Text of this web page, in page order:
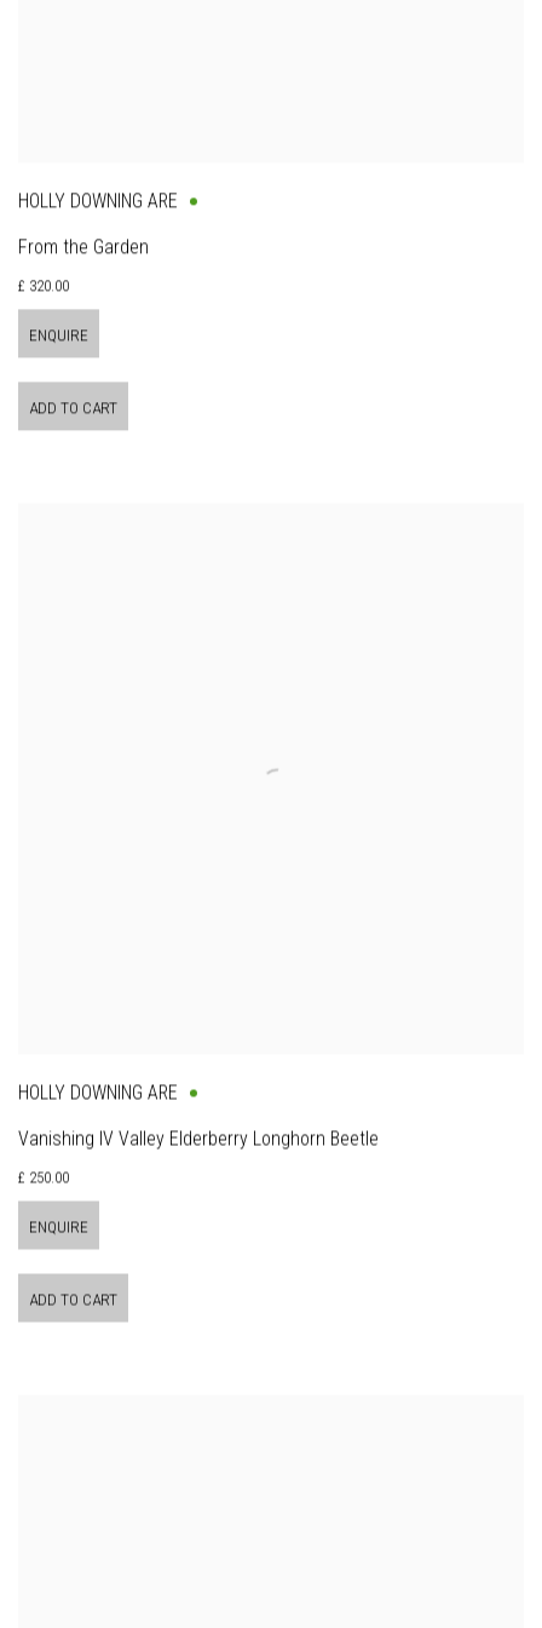
HOLLY DOWNING ARE
From the Garden
£ 320.00
ENQUIRE
ADD TO CART
HOLLY DOWNING ARE
Vanishing IV Valley Elderberry Longhorn Beetle
£ 250.00
ENQUIRE
ADD TO CART